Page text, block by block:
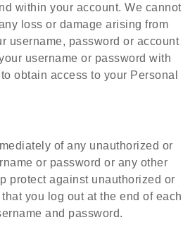
within your account. We cannot
loss or damage arising from
username, password or account
username or password with
obtain access to your Personal
of any unauthorized or
or password or any other
protect against unauthorized or
you log out at the end of each
and password.